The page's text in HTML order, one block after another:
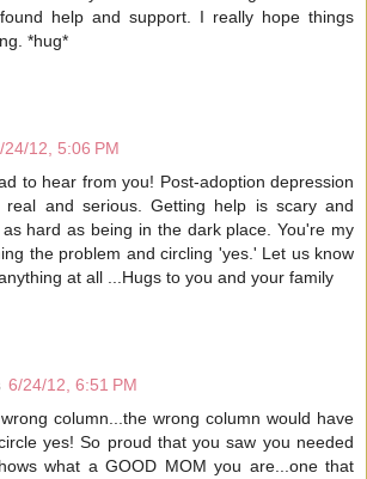
help and support. I really hope things
*hug*
24/12, 5:06 PM
to hear from you! Post-adoption depression
real and serious. Getting help is scary and
hard as being in the dark place. You're my
the problem and circling 'yes.' Let us know
at all ...Hugs to you and your family
6/24/12, 6:51 PM
column...the wrong column would have
yes! So proud that you saw you needed
what a GOOD MOM you are...one that